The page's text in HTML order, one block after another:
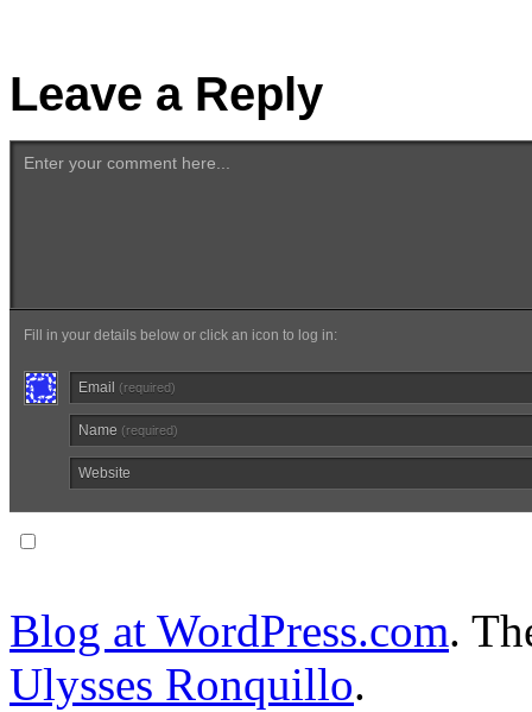
Leave a Reply
Enter your comment here...
Fill in your details below or click an icon to log in:
Email (required)
Name (required)
Website
Blog at WordPress.com.
Ulysses Ronquillo.